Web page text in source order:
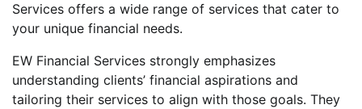
Services offers a wide range of services that cater to
your unique financial needs.
EW Financial Services strongly emphasizes
understanding clients’ financial aspirations and
tailoring their services to align with those goals. They